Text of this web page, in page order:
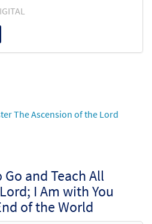
The Ascension of the Lord
and Teach All
I Am with You
of the World